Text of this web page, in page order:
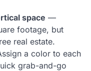
space —
footage, but
real estate.
a color to each
grab-and-go